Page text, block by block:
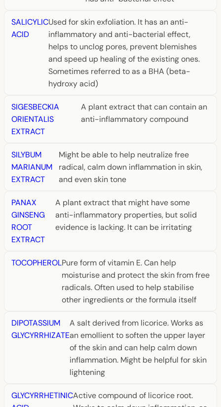
SALICYLIC
ACID
Used for skin exfoliation. It has an anti-
inflammatory and anti-bacterial effect,
helps to unclog pores, prevent blemishes
and speed up healing of the existing ones.
Sometimes referred to as a BHA (beta-
hydroxy acid)
SIGESBECKIA
ORIENTALIS
EXTRACT
A plant extract that can contain an
anti-inflammatory compound
SILYBUM
MARIANUM
EXTRACT
Might be able to help neutralize free
radical, calm down inflammation in skin,
and even skin tone
PANAX
GINSENG
ROOT
EXTRACT
A plant extract that might have some
anti-inflammatory properties, but solid
evidence is lacking. It can be irritating
TOCOPHEROLPure form of vitamin E. Can help
moisturise and protect the skin from free
radicals. Often used to help stabilise
other ingredients or the formula itself
DIPOTASSIUM
GLYCYRRHIZATE
A salt derived from licorice. Works as
an emollient to soften the upper layer
of the skin and can help calm down
inflammation. Might be helpful for skin
lightening
GLYCYRRHETINICActive compound of licorice root.